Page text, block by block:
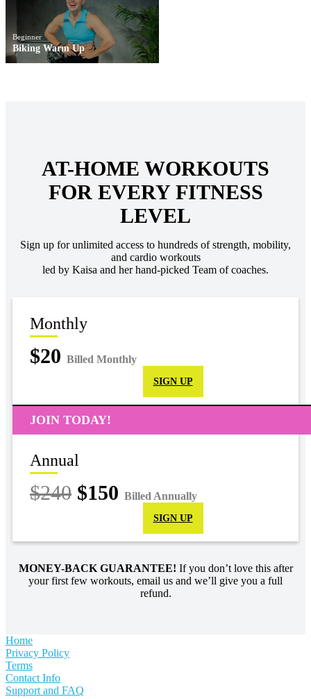
Beginner
Biking Warm Up
AT-HOME WORKOUTS
FOR EVERY FITNESS
LEVEL
Sign up for unlimited access to hundreds of strength, mobility,
and cardio workouts
led by Kaisa and her hand-picked Team of coaches.
Monthly
$20 Billed Monthly
SIGN UP
JOIN TODAY!
Annual
$240 $150 Billed Annually
SIGN UP
MONEY-BACK GUARANTEE! If you don’t love this after
your first few workouts, email us and we’ll give you a full
refund.
Home
Privacy Policy
Terms
Contact Info
Support and FAQ